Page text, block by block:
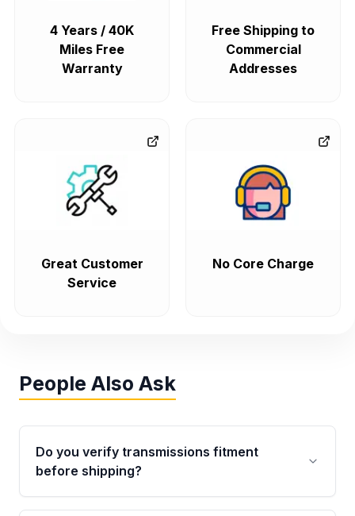
4 Years / 40K
Miles Free
Warranty
Free Shipping to
Commercial
Addresses
Great Customer
Service
No Core Charge
People Also Ask
Do you verify transmissions fitment
before shipping?
Yes. Every order goes through VIN-based